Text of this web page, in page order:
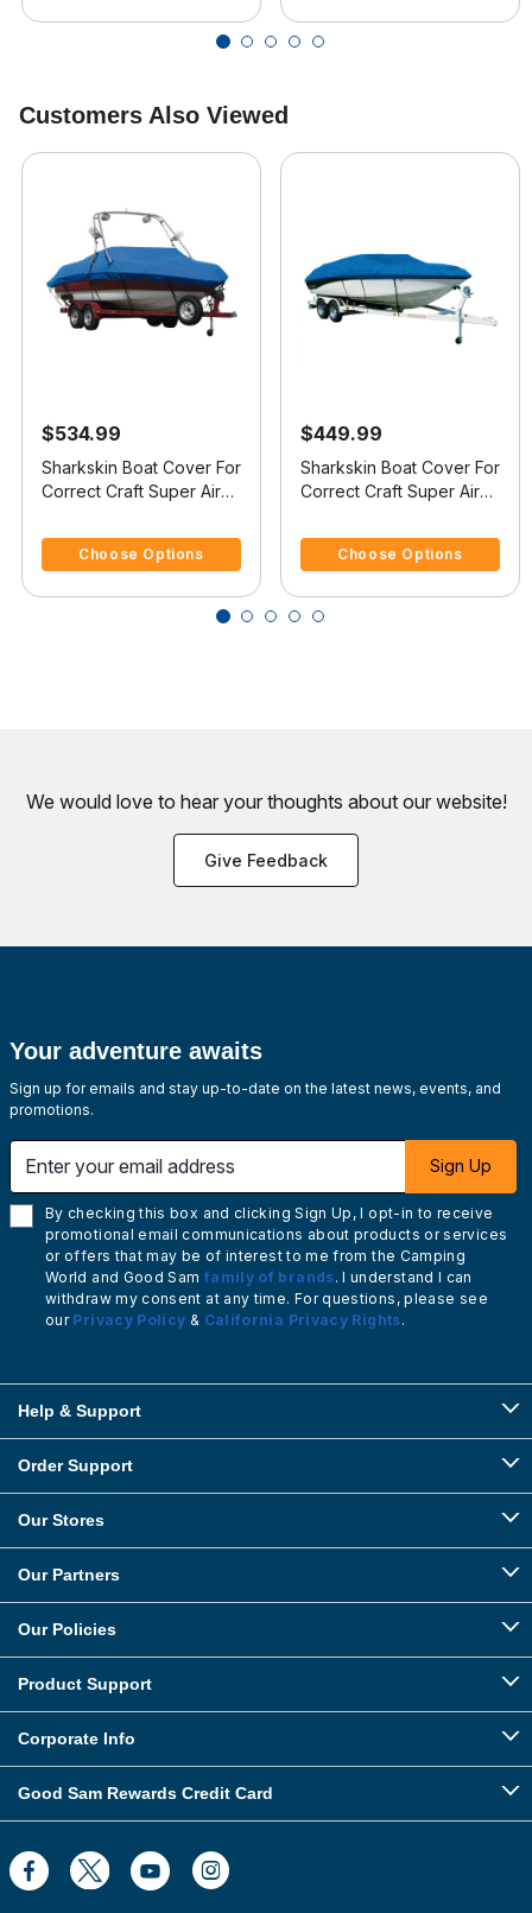
STOP
Customers Also Viewed
$534.99
Sharkskin Boat Cover For
Correct Craft Super Air
Platform
Choose Options
$449.99
Sharkskin Boat Cover For
Correct Craft Super Air
Platform
Choose Options
We would love to hear your thoughts about our website!
Give Feedback
Your adventure awaits
Sign up for emails and stay up-to-date on the latest news, events, and
promotions.
Sign Up
By checking this box and clicking Sign Up, I opt-in to receive
promotional email communications about products or services
or offers that may be of interest to me from the Camping
World and Good Sam family of brands. I understand I can
withdraw my consent at any time. For questions, please see
our Privacy Policy & California Privacy Rights.
Help & Support
Order Support
Our Stores
Our Partners
Our Policies
Product Support
Corporate Info
Good Sam Rewards Credit Card